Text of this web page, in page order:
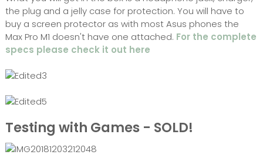
the plug and a jelly case for protection. You will have to
buy a screen protector as with most Asus phones the
Max Pro M1 doesn't have one attached. For the complete
specs please check it out here
Testing with Games - SOLD!